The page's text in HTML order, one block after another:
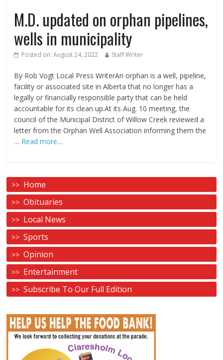
M.D. updated on orphan pipelines,
wells in municipality
Posted on:August 24, 2022 Staff Writer
By Rob Vogt Local Press WriterAn orphan is a well, pipeline,
facility or associated site in Alberta that no longer has a
legally or financially responsible party that can be held
accountable for its clean up.At its Aug. 10 meeting, the
council of the Municipal District of Willow Creek reviewed a
letter from the Orphan Well Association informing them the
… Read more…
Home
Obituaries
Local News
Sports
Opinion
Entertainment
Subscribe To Our Full Edition